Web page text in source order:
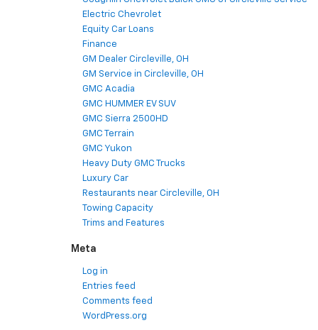
Electric Chevrolet
Equity Car Loans
Finance
GM Dealer Circleville, OH
GM Service in Circleville, OH
GMC Acadia
GMC HUMMER EV SUV
GMC Sierra 2500HD
GMC Terrain
GMC Yukon
Heavy Duty GMC Trucks
Luxury Car
Restaurants near Circleville, OH
Towing Capacity
Trims and Features
Meta
Log in
Entries feed
Comments feed
WordPress.org